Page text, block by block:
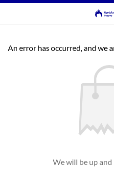
An error has occurred, and we
We will be up